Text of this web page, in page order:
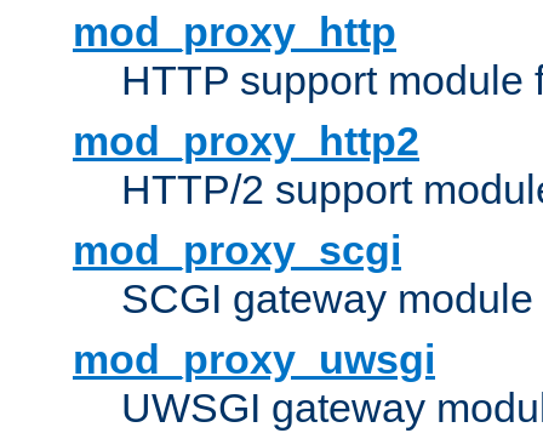
mod_proxy_http
HTTP support module
mod_proxy_http2
HTTP/2 support
mod_proxy_scgi
SCGI gateway
mod_proxy_uwsgi
UWSGI gateway